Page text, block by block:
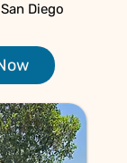
Diego